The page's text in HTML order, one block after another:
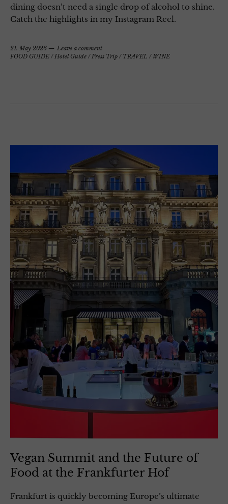
dining doesn’t need a single drop of alcohol to shine.
Catch the highlights in my Instagram Reel.
21. May 2026
Leave a comment
FOOD GUIDE / Hotel Guide / Press Trip / TRAVEL / WINE
Vegan Summit and the Future of
Food at the Frankfurter Hof
Frankfurt is quickly becoming Europe’s ultimate